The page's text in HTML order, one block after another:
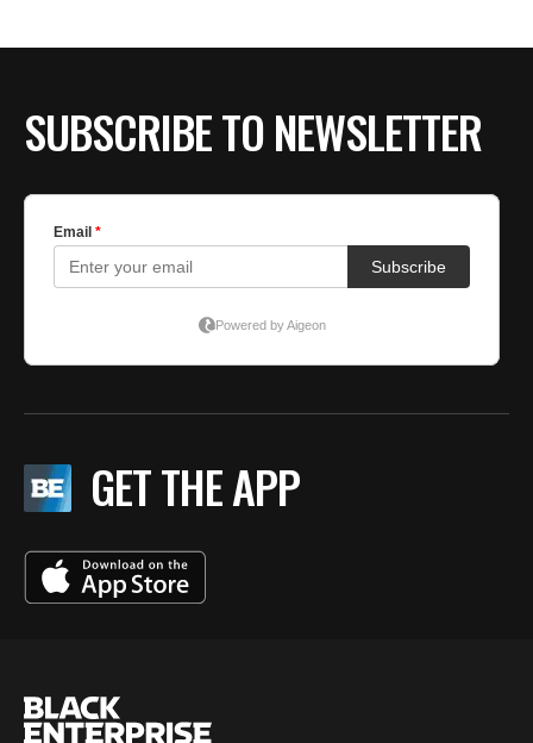
SUBSCRIBE TO NEWSLETTER
GET THE APP